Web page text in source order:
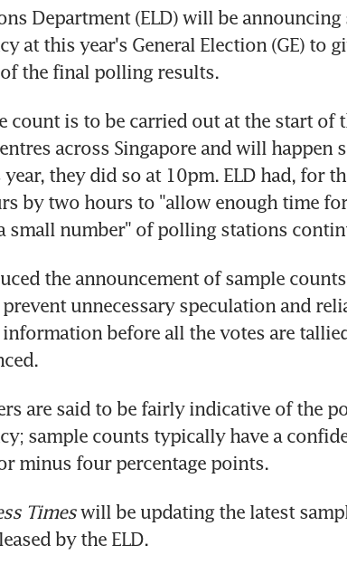
Department (ELD) will be
at this year's General Election (GE) to
the final polling results.
count is to be carried out at the start of
across Singapore and will happen
year, they did so at 10pm. ELD had, for
by two hours to "allow enough time
small number" of polling stations
the announcement of sample
unnecessary speculation and
before all the votes are
are said to be fairly indicative of the
sample counts typically have a
minus four percentage points.
Times will be updating the latest
by the ELD.